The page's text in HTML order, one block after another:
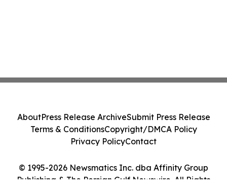
© 1995-2026 Newsmatics Inc. dba Affinity Group
Publishing & The Persian Gulf Newswire. All Rights
AboutPress Release ArchiveSubmit Press Release
Terms & ConditionsCopyright/DMCA Policy
Privacy PolicyContact